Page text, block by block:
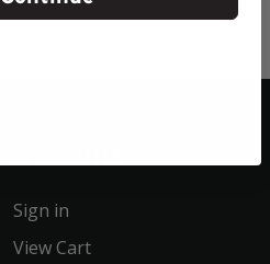
Sign in
View Cart